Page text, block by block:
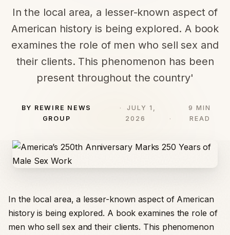
In the local area, a lesser-known aspect of
American history is being explored. A book
examines the role of men who sell sex and
their clients. This phenomenon has been
present throughout the country'
BY REWIRE NEWS
GROUP
JULY 1,
2026
9 MIN
READ
In the local area, a lesser-known aspect of American
history is being explored. A book examines the role of
men who sell sex and their clients. This phenomenon